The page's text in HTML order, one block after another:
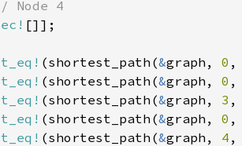
Node 4
[]];
(shortest_path(&graph, 0 ,
(shortest_path(&graph, 0 ,
(shortest_path(&graph, 3 ,
(shortest_path(&graph, 0 ,
(shortest_path(&graph, 4 ,